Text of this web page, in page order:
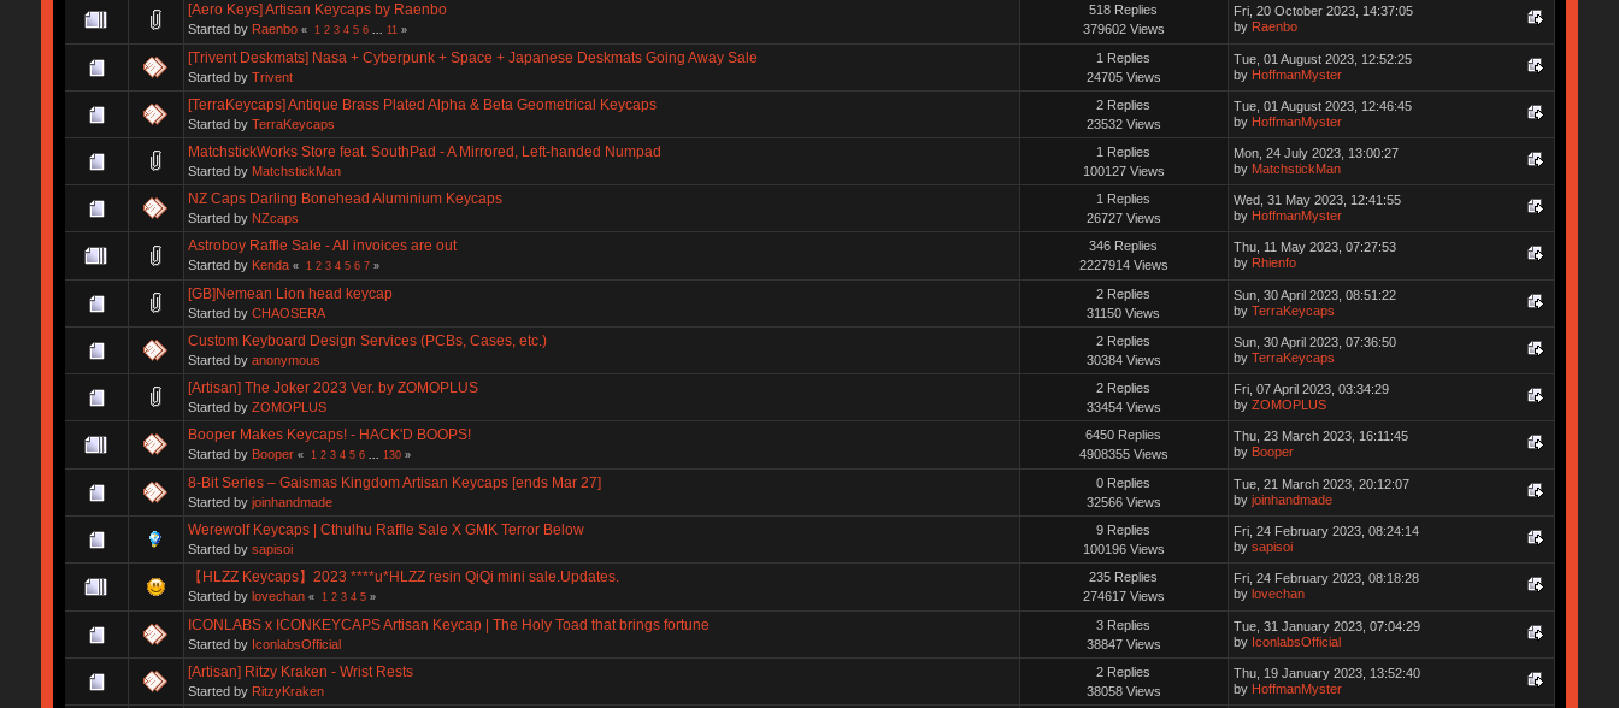
[Aero Keys] Artisan Keycaps by Raenbo
Started by Raenbo « 1 2 3 4 5 6 ... 11»
518 Replies
379602 Views
Fri, 20 October 2023, 14:37:05
by Raenbo
[Trivent Deskmats] Nasa + Cyberpunk + Space + Japanese Deskmats Going Away Sale
Started by Trivent
1 Replies
24705 Views
Tue, 01 August 2023, 12:52:25
by HoffmanMyster
[TerraKeycaps] Antique Brass Plated Alpha & Beta Geometrical Keycaps
Started by TerraKeycaps
2 Replies
23532 Views
Tue, 01 August 2023, 12:46:45
by HoffmanMyster
MatchstickWorks Store feat. SouthPad - A Mirrored, Left-handed Numpad
Started by MatchstickMan
1 Replies
100127 Views
Mon, 24 July 2023, 13:00:27
by MatchstickMan
NZ Caps Darling Bonehead Aluminium Keycaps
Started by NZcaps
1 Replies
26727 Views
Wed, 31 May 2023, 12:41:55
by HoffmanMyster
Astroboy Raffle Sale - All invoices are out
Started by Kenda « 1 2 3 4 5 6 7»
346 Replies
2227914 Views
Thu, 11 May 2023, 07:27:53
by Rhienfo
[GB]Nemean Lion head keycap
Started by CHAOSERA
2 Replies
31150 Views
Sun, 30 April 2023, 08:51:22
by TerraKeycaps
Custom Keyboard Design Services (PCBs, Cases, etc.)
Started by anonymous
2 Replies
30384 Views
Sun, 30 April 2023, 07:36:50
by TerraKeycaps
[Artisan] The Joker 2023 Ver. by ZOMOPLUS
Started by ZOMOPLUS
2 Replies
33454 Views
Fri, 07 April 2023, 03:34:29
by ZOMOPLUS
Booper Makes Keycaps! - HACK'D BOOPS!
Started by Booper « 1 2 3 4 5 6 ... 130»
6450 Replies
4908355 Views
Thu, 23 March 2023, 16:11:45
by Booper
8-Bit Series – Gaismas Kingdom Artisan Keycaps [ends Mar 27]
Started by joinhandmade
0 Replies
32566 Views
Tue, 21 March 2023, 20:12:07
by joinhandmade
Werewolf Keycaps | Cthulhu Raffle Sale X GMK Terror Below
Started by sapisoi
9 Replies
100196 Views
Fri, 24 February 2023, 08:24:14
by sapisoi
【HLZZ Keycaps】2023 ****u*HLZZ resin QiQi mini sale.Updates.
Started by lovechan « 1 2 3 4 5»
235 Replies
274617 Views
Fri, 24 February 2023, 08:18:28
by lovechan
ICONLABS x ICONKEYCAPS Artisan Keycap | The Holy Toad that brings fortune
Started by IconlabsOfficial
3 Replies
38847 Views
Tue, 31 January 2023, 07:04:29
by IconlabsOfficial
[Artisan] Ritzy Kraken - Wrist Rests
Started by RitzyKraken
2 Replies
38058 Views
Thu, 19 January 2023, 13:52:40
by HoffmanMyster